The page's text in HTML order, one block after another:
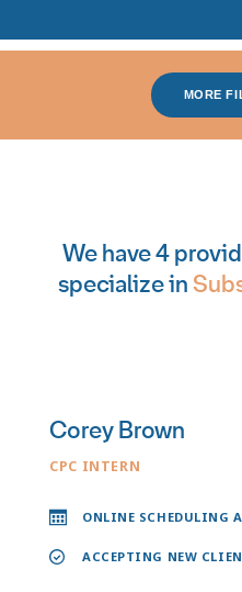
MORE
We have 4
specialize in
Corey Brown
CPC INTERN
ONLINE SCHEDULING
ACCEPTING NEW